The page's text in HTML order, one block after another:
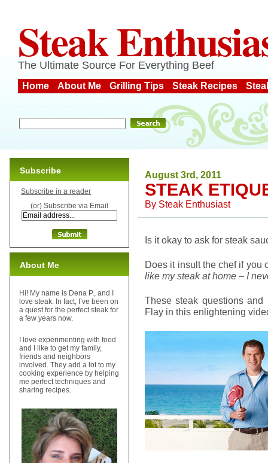
Steak
The Ultimate Source For Everything Beef
Home About Me Grilling Tips Steak Recipes
August 3rd, 2011
STEAK
By Steak Enthusiast
Is it okay to ask for steak
Does it insult the chef if you
like my steak at home – I
These steak questions
Flay in this enlightening
Subscribe
Subscribe in a reader
(or) Subscribe via Email
About Me
Hi! My name is Dena P., and I
love steak. In fact, I’ve been on
a quest for the perfect steak for
a few years now.
I love experimenting with food
and I like to get my family,
friends and neighbors
involved. They add a lot to my
cooking experience by helping
me perfect techniques and
sharing recipes.